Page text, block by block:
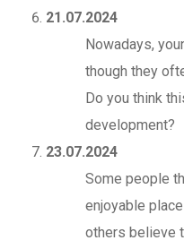
21.07.2024
Nowadays,
though they
Do you think
development?
23.07.2024
Some people
enjoyable
others believe